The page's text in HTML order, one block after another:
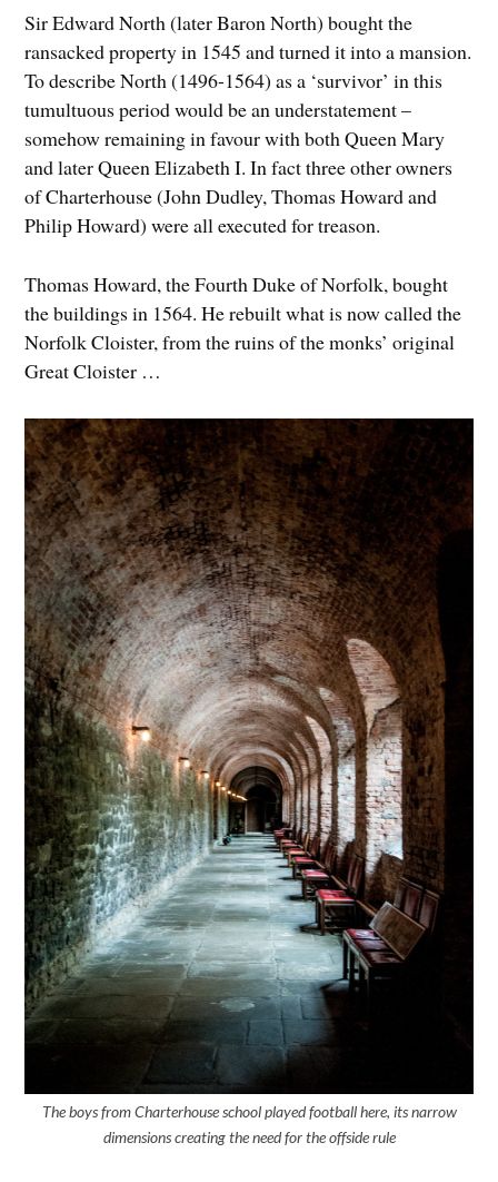
Sir Edward North (later Baron North) bought the
ransacked property in 1545 and turned it into a mansion.
To describe North (1496-1564) as a ‘survivor’ in this
tumultuous period would be an understatement –
somehow remaining in favour with both Queen Mary
and later Queen Elizabeth I. In fact three other owners
of Charterhouse (John Dudley, Thomas Howard and
Philip Howard) were all executed for treason.
Thomas Howard, the Fourth Duke of Norfolk, bought
the buildings in 1564. He rebuilt what is now called the
Norfolk Cloister, from the ruins of the monks’ original
Great Cloister …
The boys from Charterhouse school played football here, its narrow
dimensions creating the need for the offside rule